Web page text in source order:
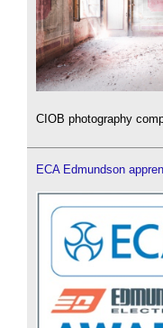
CIOB photography
ECA Edmundson